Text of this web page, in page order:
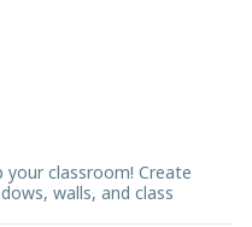
classroom! Create
walls, and class